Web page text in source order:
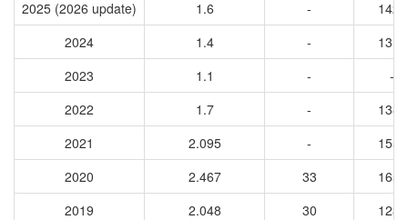
2025 (2026 update)
1.6 -
1423
2024
1.4 -
1310
2023
1.1 -
-
2022
1.7 -
1384
2021
2.095 -
1554
2020
2.467 33
1655
2019
2.048 30
1235